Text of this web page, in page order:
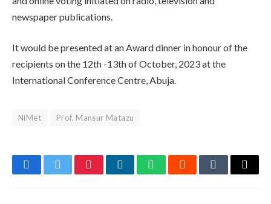
newspaper publications.
It would be presented at an Award dinner in honour of the
recipients on the 12th -13th of October, 2023 at the
International Conference Centre, Abuja.
NiMet Prof. Mansur Matazu
FacebookTwitterPinterestLinkedInWhatsAppRedditTumblrEmail